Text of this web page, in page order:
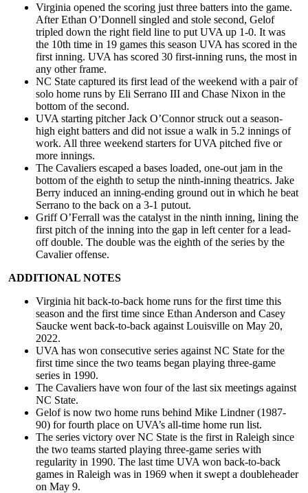
Virginia opened the scoring just three batters into the game.
After Ethan O’Donnell singled and stole second, Gelof
tripled down the right field line to put UVA up 1-0. It was
the 10th time in 19 games this season UVA has scored in the
first inning. UVA has scored 30 first-inning runs, the most in
any other frame.
NC State captured its first lead of the weekend with a pair of
solo home runs by Eli Serrano III and Chase Nixon in the
bottom of the second.
UVA starting pitcher Jack O’Connor struck out a season-
high eight batters and did not issue a walk in 5.2 innings of
work. All three weekend starters for UVA pitched five or
more innings.
The Cavaliers escaped a bases loaded, one-out jam in the
bottom of the eighth to setup the ninth-inning theatrics. Jake
Berry induced an inning-ending ground out in which he beat
Serrano to the back on a 3-1 putout.
Griff O’Ferrall was the catalyst in the ninth inning, lining the
first pitch of the inning into the gap in left center for a lead-
off double. The double was the eighth of the series by the
Cavalier offense.
ADDITIONAL NOTES
Virginia hit back-to-back home runs for the first time this
season and the first time since Ethan Anderson and Casey
Saucke went back-to-back against Louisville on May 20,
2022.
UVA has won consecutive series against NC State for the
first time since the two teams began playing three-game
series in 1990.
The Cavaliers have won four of the last six meetings against
NC State.
Gelof is now two home runs behind Mike Lindner (1987-
90) for fourth place on UVA’s all-time home run list.
The series victory over NC State is the first in Raleigh since
the two teams started playing three-game series with
regularity in 1990. The last time UVA won back-to-back
games in Raleigh was in 1969 when it swept a doubleheader
on May 9.